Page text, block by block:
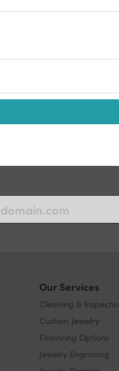
Our Services
Cleaning &
Custom Jewelry
Financing Options
Jewelry Engraving